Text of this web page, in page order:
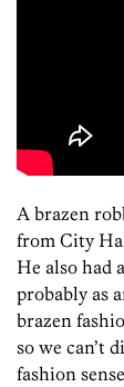
A brazen
from City
He also had
probably as
brazen
so we can’t
fashion